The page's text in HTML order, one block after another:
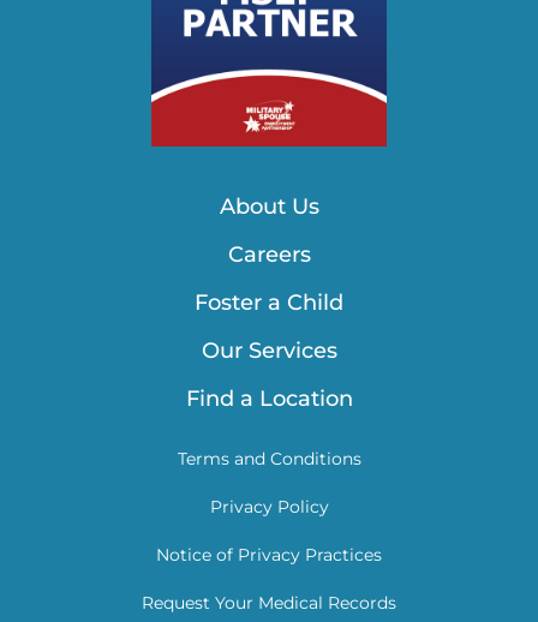
About Us
Careers
Foster a Child
Our Services
Find a Location
Terms and Conditions
Privacy Policy
Notice of Privacy Practices
Request Your Medical Records